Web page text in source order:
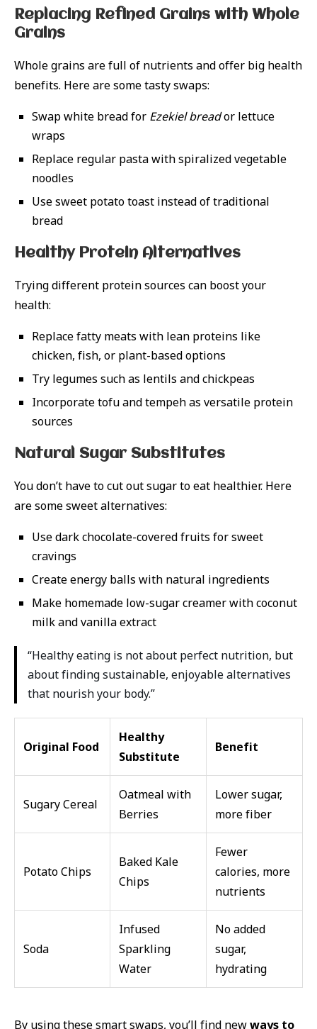
Replacing Refined Grains with Whole
Grains
Whole grains are full of nutrients and offer big health
benefits. Here are some tasty swaps:
Swap white bread for Ezekiel breador lettuce
wraps
Replace regular pasta with spiralized vegetable
noodles
Use sweet potato toast instead of traditional
bread
Healthy Protein Alternatives
Trying different protein sources can boost your
health:
Replace fatty meats with lean proteins like
chicken, fish, or plant-based options
Try legumes such as lentils and chickpeas
Incorporate tofu and tempeh as versatile protein
sources
Natural Sugar Substitutes
You don’t have to cut out sugar to eat healthier. Here
are some sweet alternatives:
Use dark chocolate-covered fruits for sweet
cravings
Create energy balls with natural ingredients
Make homemade low-sugar creamer with coconut
milk and vanilla extract
“Healthy eating is not about perfect nutrition, but
about finding sustainable, enjoyable alternatives
that nourish your body.”
Original Food
Healthy
Substitute
Benefit
Sugary Cereal
Oatmeal with
Berries
Lower sugar,
more fiber
Potato Chips
Baked Kale
Chips
Fewer
calories, more
nutrients
Soda
Infused
Sparkling
Water
No added
sugar,
hydrating
By using these smart swaps, you’ll find newways to